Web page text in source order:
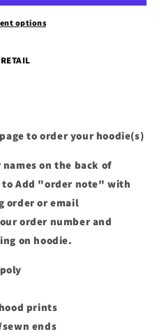
options
to order your hoodie(s)
on the back of
to Add "order note" with
order or email
order number and
on hoodie.
prints
ends